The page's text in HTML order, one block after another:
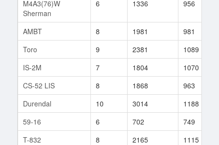
M4A3(76)W
Sherman
6 1336 956
AMBT 8 1981 981
Toro
9 2381 1089
IS-2M
7 1804 1070
CS-52 LIS
8 1868 963
Durendal
10 3014 1188
59-16
6 702 749
T-832
8 2165 1115